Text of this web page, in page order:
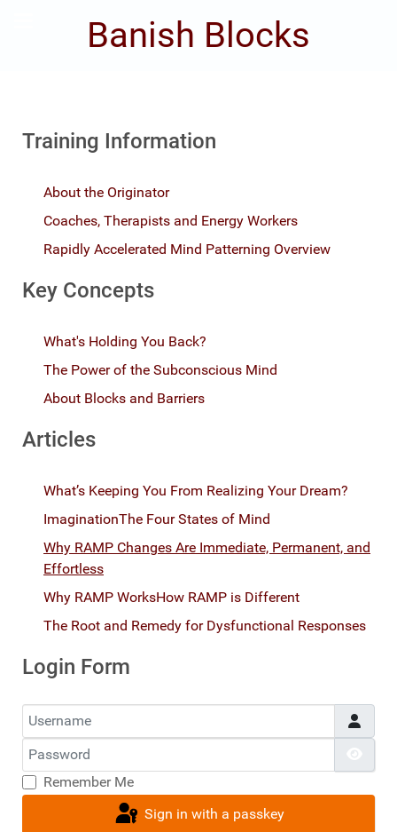
Banish Blocks
Training Information
About the Originator
Coaches, Therapists and Energy Workers
Rapidly Accelerated Mind Patterning Overview
Key Concepts
What's Holding You Back?
The Power of the Subconscious Mind
About Blocks and Barriers
Articles
What’s Keeping You From Realizing Your Dream?
ImaginationThe Four States of Mind
Why RAMP Changes Are Immediate, Permanent, and
Effortless
Why RAMP WorksHow RAMP is Different
The Root and Remedy for Dysfunctional Responses
Login Form
Username
Password
Remember Me
Sign in with a passkey